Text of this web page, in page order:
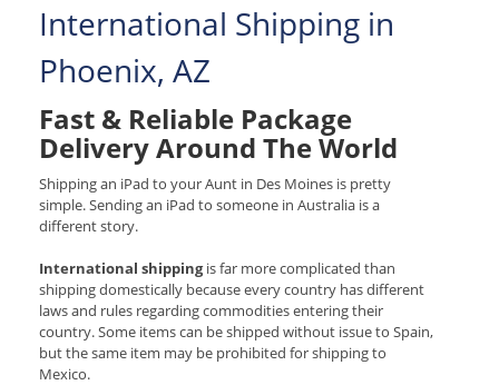
International Shipping in
Phoenix, AZ
Fast & Reliable Package
Delivery Around The World
Shipping an iPad to your Aunt in Des Moines is pretty
simple. Sending an iPad to someone in Australia is a
different story.
International shippingis far more complicated than
shipping domestically because every country has different
laws and rules regarding commodities entering their
country. Some items can be shipped without issue to Spain,
but the same item may be prohibited for shipping to
Mexico.